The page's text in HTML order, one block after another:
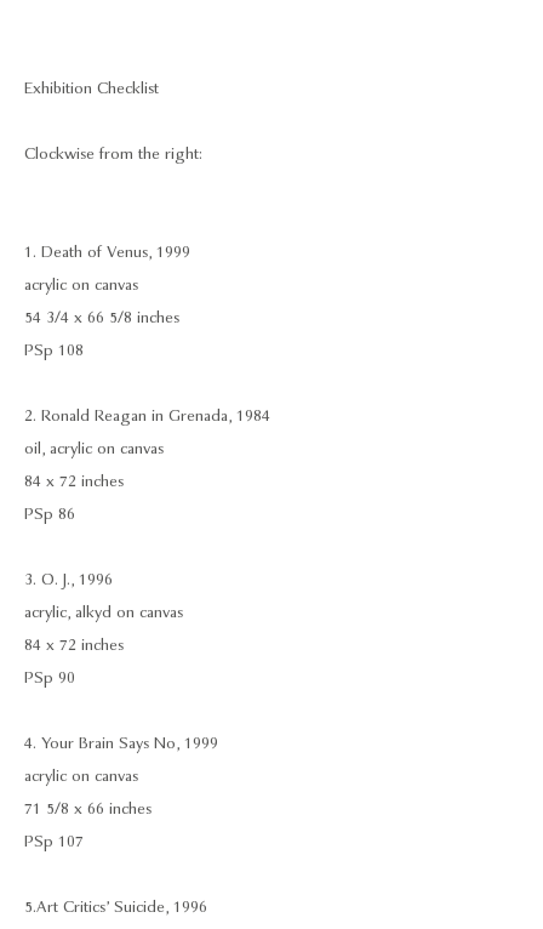
Exhibition Checklist
Clockwise from the right:
1. Death of Venus, 1999
acrylic on canvas
54 3/4 x 66 5/8 inches
PSp 108
2. Ronald Reagan in Grenada, 1984
oil, acrylic on canvas
84 x 72 inches
PSp 86
3. O. J., 1996
acrylic, alkyd on canvas
84 x 72 inches
PSp 90
4. Your Brain Says No, 1999
acrylic on canvas
71 5/8 x 66 inches
PSp 107
5.Art Critics’ Suicide, 1996